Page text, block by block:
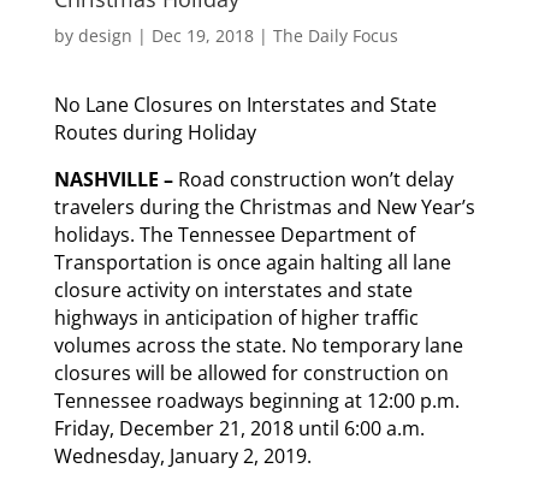
by design | Dec 19, 2018| The Daily Focus
No Lane Closures on Interstates and State
Routes during Holiday
NASHVILLE –Road construction won’t delay
travelers during the Christmas and New Year’s
holidays. The Tennessee Department of
Transportation is once again halting all lane
closure activity on interstates and state
highways in anticipation of higher traffic
volumes across the state. No temporary lane
closures will be allowed for construction on
Tennessee roadways beginning at 12:00 p.m.
Friday, December 21, 2018 until 6:00 a.m.
Wednesday, January 2, 2019.